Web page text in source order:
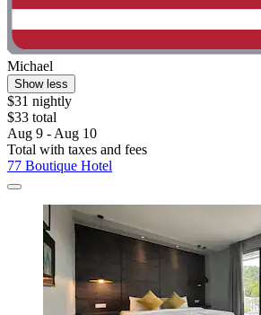
Michael
Show less
$31 nightly
$33 total
Aug 9 - Aug 10
Total with taxes and fees
77 Boutique Hotel